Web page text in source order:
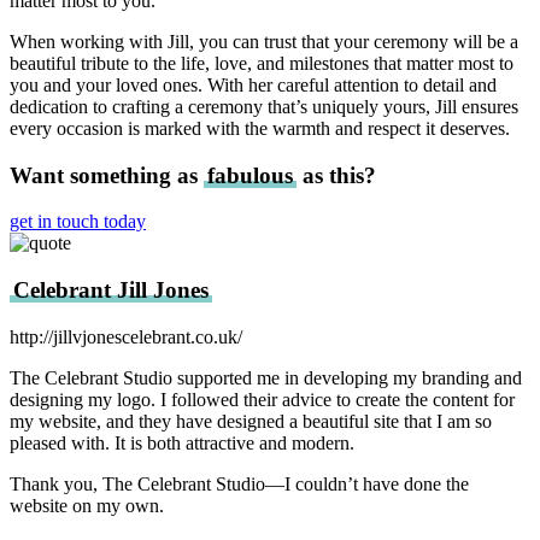
When working with Jill, you can trust that your ceremony will be a
beautiful tribute to the life, love, and milestones that matter most to
you and your loved ones. With her careful attention to detail and
dedication to crafting a ceremony that’s uniquely yours, Jill ensures
every occasion is marked with the warmth and respect it deserves.
Want something as fabulous as this?
get in touch today
Celebrant Jill Jones
http://jillvjonescelebrant.co.uk/
The Celebrant Studio supported me in developing my branding and
designing my logo. I followed their advice to create the content for
my website, and they have designed a beautiful site that I am so
pleased with. It is both attractive and modern.
Thank you, The Celebrant Studio—I couldn’t have done the
website on my own.